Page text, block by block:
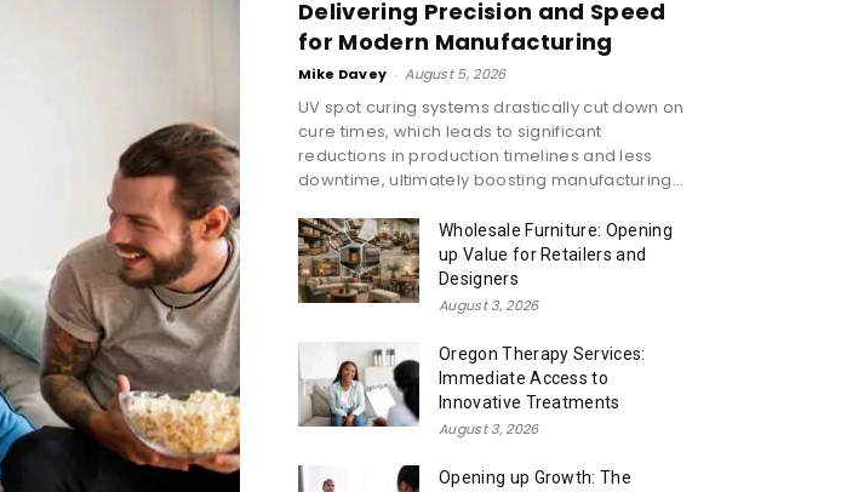
Delivering Precision and Speed
for Modern Manufacturing
Mike Davey - August 5, 2026
UV spot curing systems drastically cut down on
cure times, which leads to significant
reductions in production timelines and less
downtime, ultimately boosting manufacturing...
Wholesale Furniture: Opening
up Value for Retailers and
Designers
August 3, 2026
Oregon Therapy Services:
Immediate Access to
Innovative Treatments
August 3, 2026
Opening up Growth: The